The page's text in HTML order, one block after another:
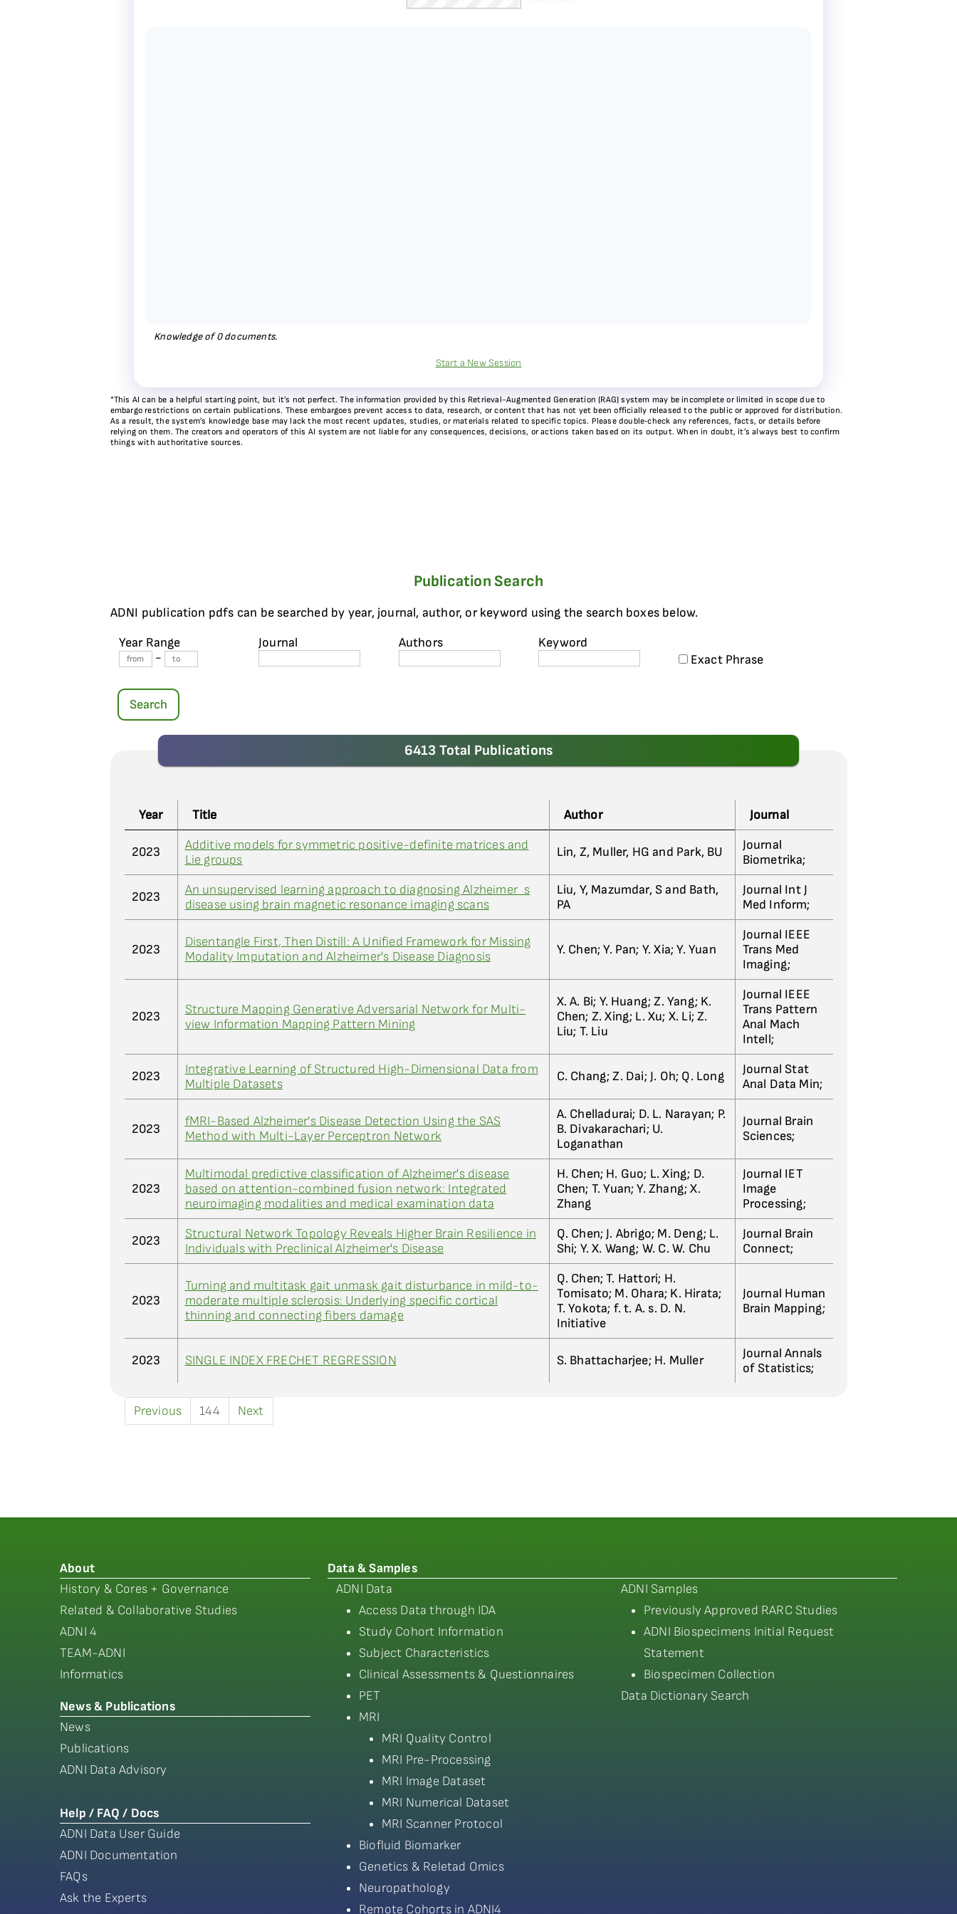
Knowledge of0documents.
Start a New Session
*This AI can be a helpful starting point, but it’s not perfect. The information provided by this Retrieval-Augmented Generation (RAG) system may be incomplete or limited in scope due to
embargo restrictions on certain publications. These embargoes prevent access to data, research, or content that has not yet been officially released to the public or approved for distribution.
As a result, the system’s knowledge base may lack the most recent updates, studies, or materials related to specific topics. Please double‑check any references, facts, or details before
relying on them. The creators and operators of this AI system are not liable for any consequences, decisions, or actions taken based on its output. When in doubt, it’s always best to confirm
things with authoritative sources.
Publication Search
ADNI publication pdfs can be searched by year, journal, author, or keyword using the search boxes below.
Year Range
-
Journal Authors
Keyword
Exact Phrase
Search
6413 Total Publications
Year Title Author Journal
2023
Additive models for symmetric positive-definite matrices and
Lie groups
Lin, Z, Muller, HG and Park, BU
Journal
Biometrika;
2023
An unsupervised learning approach to diagnosing Alzheimer_s
disease using brain magnetic resonance imaging scans
Liu, Y, Mazumdar, S and Bath,
PA
Journal Int J
Med Inform;
2023
Disentangle First, Then Distill: A Unified Framework for Missing
Modality Imputation and Alzheimer's Disease Diagnosis
Y. Chen; Y. Pan; Y. Xia; Y. Yuan
Journal IEEE
Trans Med
Imaging;
2023
Structure Mapping Generative Adversarial Network for Multi-
view Information Mapping Pattern Mining
X. A. Bi; Y. Huang; Z. Yang; K.
Chen; Z. Xing; L. Xu; X. Li; Z.
Liu; T. Liu
Journal IEEE
Trans Pattern
Anal Mach
Intell;
2023
Integrative Learning of Structured High-Dimensional Data from
Multiple Datasets
C. Chang; Z. Dai; J. Oh; Q. Long
Journal Stat
Anal Data Min;
2023
fMRI-Based Alzheimer’s Disease Detection Using the SAS
Method with Multi-Layer Perceptron Network
A. Chelladurai; D. L. Narayan; P.
B. Divakarachari; U.
Loganathan
Journal Brain
Sciences;
2023
Multimodal predictive classification of Alzheimer's disease
based on attention-combined fusion network: Integrated
neuroimaging modalities and medical examination data
H. Chen; H. Guo; L. Xing; D.
Chen; T. Yuan; Y. Zhang; X.
Zhang
Journal IET
Image
Processing;
2023
Structural Network Topology Reveals Higher Brain Resilience in
Individuals with Preclinical Alzheimer's Disease
Q. Chen; J. Abrigo; M. Deng; L.
Shi; Y. X. Wang; W. C. W. Chu
Journal Brain
Connect;
2023
Turning and multitask gait unmask gait disturbance in mild-to-
moderate multiple sclerosis: Underlying specific cortical
thinning and connecting fibers damage
Q. Chen; T. Hattori; H.
Tomisato; M. Ohara; K. Hirata;
T. Yokota; f. t. A. s. D. N.
Initiative
Journal Human
Brain Mapping;
2023 SINGLE INDEX FRECHET REGRESSION S. Bhattacharjee; H. Muller
Journal Annals
of Statistics;
Previous 144 Next
About
History & Cores + Governance
Related & Collaborative Studies
ADNI 4
TEAM-ADNI
Informatics
News & Publications
News
Publications
ADNI Data Advisory
Help / FAQ / Docs
ADNI Data User Guide
ADNI Documentation
FAQs
Ask the Experts
Data & Samples
ADNI Data
Access Data through IDA
Study Cohort Information
Subject Characteristics
Clinical Assessments & Questionnaires
PET
MRI
MRI Quality Control
MRI Pre-Processing
MRI Image Dataset
MRI Numerical Dataset
MRI Scanner Protocol
Biofluid Biomarker
Genetics & Reletad Omics
Neuropathology
Remote Cohorts in ADNI4
ADNI Samples
Previously Approved RARC Studies
ADNI Biospecimens Initial Request
Statement
Biospecimen Collection
Data Dictionary Search